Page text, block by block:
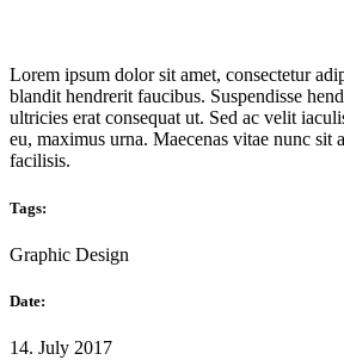
Lorem ipsum dolor sit amet, consectetur
blandit hendrerit faucibus. Suspendisse
ultricies erat consequat ut. Sed ac velit
eu, maximus urna. Maecenas vitae nunc sit
facilisis.
Tags:
Graphic Design
Date:
14. July 2017